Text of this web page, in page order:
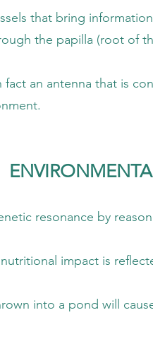
and
(root of the
is constantly
of its
in this
ripples that